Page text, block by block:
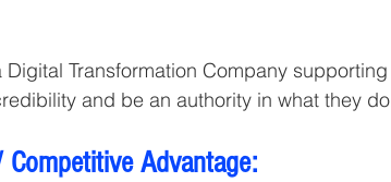
Transformation Company
and be an authority in what they
Advantage: